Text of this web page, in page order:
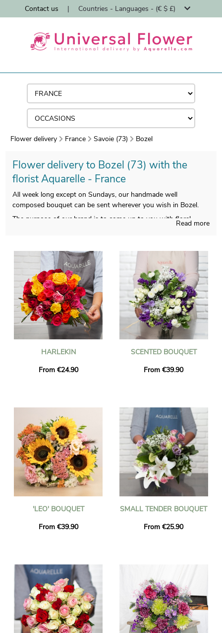
Contact us | Countries - Languages - (€ $ £)
Flower delivery France Savoie (73) Bozel
Flower delivery to Bozel (73) with the
florist Aquarelle - France
All week long except on Sundays, our handmade well
composed bouquet can be sent wherever you wish in Bozel.
The purpose of our brand is to come up to you with floral
if the chosen floral bouquet is approved, we send you a
photograph of the final result in its transport container. Once
the picture has been sent, the blossoms bouquet is dispatched
to Bozel via express delivery. It is possible for you to add a
personalized text and a picture to your dispatch, at no cost.
Read more
HARLEKIN
From €24.90
SCENTED BOUQUET
From €39.90
'LEO' BOUQUET
From €39.90
SMALL TENDER BOUQUET
From €25.90